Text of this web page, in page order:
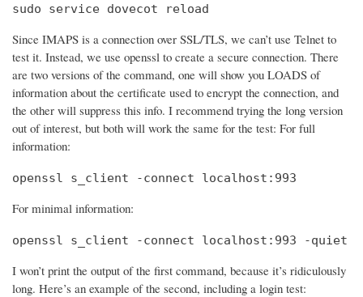
sudo service dovecot reload
Since IMAPS is a connection over SSL/TLS, we can’t use Telnet to
test it. Instead, we use openssl to create a secure connection. There
are two versions of the command, one will show you LOADS of
information about the certificate used to encrypt the connection, and
the other will suppress this info. I recommend trying the long version
out of interest, but both will work the same for the test: For full
information:
openssl s_client -connect localhost:993
For minimal information:
openssl s_client -connect localhost:993 -quiet
I won’t print the output of the first command, because it’s ridiculously
long. Here’s an example of the second, including a login test: